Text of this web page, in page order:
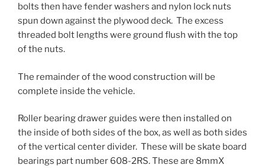
bolts then have fender washers and nylon lock nuts
spun down against the plywood deck. The excess
threaded bolt lengths were ground flush with the top
of the nuts.
The remainder of the wood construction will be
complete inside the vehicle.
Roller bearing drawer guides were then installed on
the inside of both sides of the box, as well as both sides
of the vertical center divider. These will be skate board
bearings part number 608-2RS. These are 8mmX